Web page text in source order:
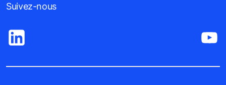
Suivez-nous